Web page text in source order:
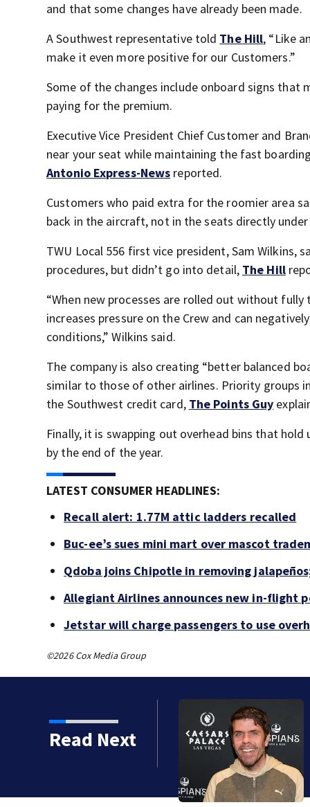
and that some changes have already been made.
A Southwest representative told The Hill, “Like
make it even more positive for our Customers.”
Some of the changes include onboard signs
paying for the premium.
Executive Vice President Chief Customer and
near your seat while maintaining the fast
Antonio Express-News reported.
Customers who paid extra for the roomier area
back in the aircraft, not in the seats directly
TWU Local 556 first vice president, Sam
procedures, but didn’t go into detail, The Hill
“When new processes are rolled out without
increases pressure on the Crew and can
conditions,” Wilkins said.
The company is also creating “better balanced
similar to those of other airlines. Priority groups
the Southwest credit card, The Points Guy
Finally, it is swapping out overhead bins that
by the end of the year.
LATEST CONSUMER HEADLINES:
Recall alert: 1.77M attic ladders recalled
Buc-ee’s sues mini mart over mascot
Qdoba joins Chipotle in removing
Allegiant Airlines announces new in-flight
Jetstar will charge passengers to use
©2026 Cox Media Group
Read Next